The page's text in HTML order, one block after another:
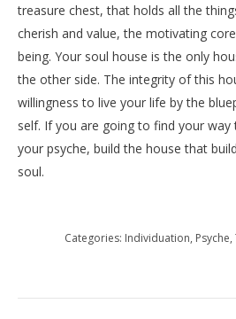
treasure chest, that holds all the
cherish and value, the motivating
being. Your soul house is the only
the other side. The integrity of this
willingness to live your life by the
self. If you are going to find your
your psyche, build the house that
soul.
Categories: Individuation, Psyche,